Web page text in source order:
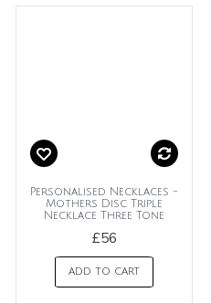
Personalised Necklaces -
Mothers Disc Triple
Necklace Three Tone
£56
ADD TO CART